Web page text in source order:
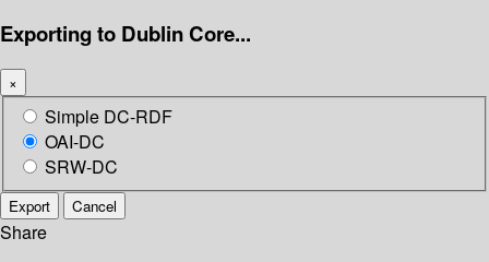
Exporting to Dublin Core...
×
Simple DC-RDF
OAI-DC
SRW-DC
Export Cancel
Share